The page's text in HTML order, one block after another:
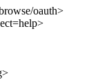
oauth>